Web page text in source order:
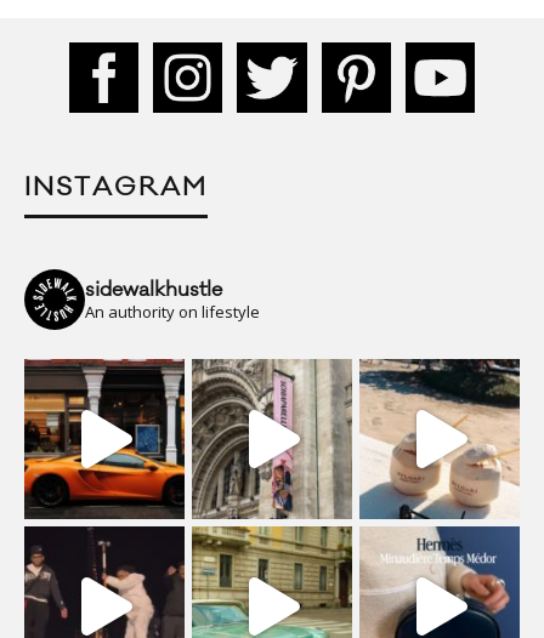
INSTAGRAM
sidewalkhustle
An authority on lifestyle